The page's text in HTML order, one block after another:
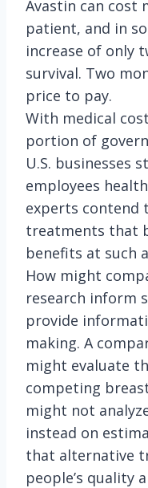
Avastin can cost
patient, and in
increase of only
survival. Two
price to pay.
With medical
portion of
U.S. businesses
employees
experts contend
treatments that
benefits at such
How might
research inform
provide
making. A
might evaluate
competing
might not
instead on
that alternative
people’s quality